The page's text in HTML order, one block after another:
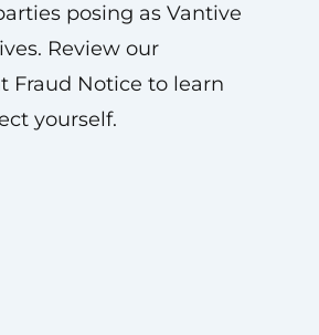
posing as Vantive
Review our
Fraud Notice to learn
yourself.